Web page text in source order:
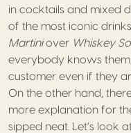
in cocktails and mixed
of the most iconic
Martiniover Whiskey
everybody knows
customer even if they
On the other hand,
more explanation for
sipped neat. Let’s look